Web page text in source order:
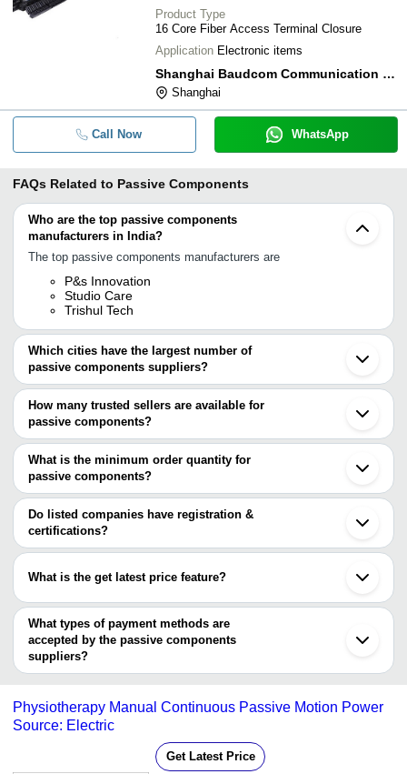
Product Type
16 Core Fiber Access Terminal Closure
Application Electronic items
Shanghai Baudcom Communication Device Co.,ltd.
Shanghai
Call Now WhatsApp
FAQs Related to Passive Components
Who are the top passive components
manufacturers in India?
The top passive components manufacturers are
P&s Innovation
Studio Care
Trishul Tech
Which cities have the largest number of
passive components suppliers?
The Cities are
Mumbai
Delhi
Bengaluru
Pune
Chennai
Jaipur
Ahmedabad
Noida
Ghaziabad
Coimbatore
Faridabad
Pimpri
Shenzhen
Dongguan
Shanghai
Chengdu
Xiamen
How many trusted sellers are available for
passive components?
There are one trusted sellers of passive components, and their
names are
Studio Care
What is the minimum order quantity for
passive components?
The minimum order quantity is mentioned with the product and
varies from company to company.
Do listed companies have registration &
certifications?
Most of the companies have registration, and the companies that
TECHNO SERVICES
Zhejiang Jiakang Electronics Co.,Ltd
AFR-Precision
ATO.con
What is the get latest price feature?
You can use this for the latest price of the product for a business
deal.
What types of payment methods are
accepted by the passive components
suppliers?
It depends on the specific passive components supplier. Some
bank transfer, credit card, e-wallet, online payment systems etc.
Physiotherapy Manual Continuous Passive Motion Power
Source: Electric
Get Latest Price